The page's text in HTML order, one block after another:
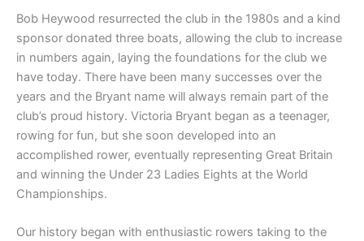
Bob Heywood resurrected the club in the 1980s and a kind
sponsor donated three boats, allowing the club to increase
in numbers again, laying the foundations for the club we
have today. There have been many successes over the
years and the Bryant name will always remain part of the
club’s proud history. Victoria Bryant began as a teenager,
rowing for fun, but she soon developed into an
accomplished rower, eventually representing Great Britain
and winning the Under 23 Ladies Eights at the World
Championships.
Our history began with enthusiastic rowers taking to the